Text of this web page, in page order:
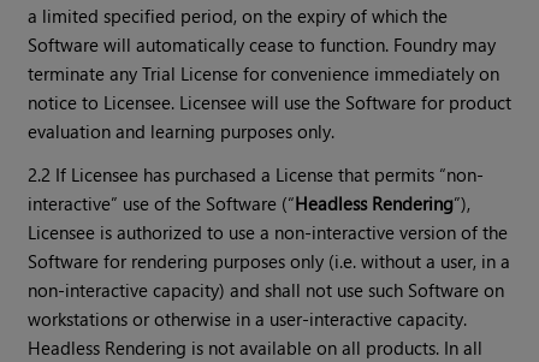
a limited specified period, on the expiry of which the
Software will automatically cease to function. Foundry may
terminate any Trial License for convenience immediately on
notice to Licensee. Licensee will use the Software for product
evaluation and learning purposes only.
2.2 If Licensee has purchased a License that permits “non-
interactive” use of the Software (“Headless Rendering”),
Licensee is authorized to use a non-interactive version of the
Software for rendering purposes only (i.e. without a user, in a
non-interactive capacity) and shall not use such Software on
workstations or otherwise in a user-interactive capacity.
Headless Rendering is not available on all products. In all